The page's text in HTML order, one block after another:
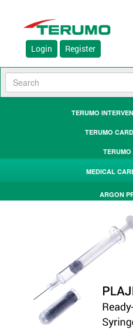
Login Register
TERUMO
TERUMO
MEDICAL
ARGON